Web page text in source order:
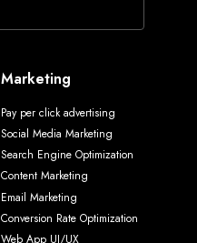
Marketing
Pay per click advertising
Social Media Marketing
Search Engine Optimization
Content Marketing
Email Marketing
Conversion Rate Optimization